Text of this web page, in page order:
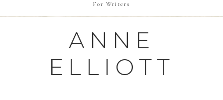
For Writers
ANNE
ELLIOTT